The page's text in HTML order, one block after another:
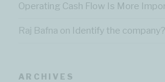
Operating Cash Flow Is More
Raj Bafna on Identify the company?
ARCHIVES